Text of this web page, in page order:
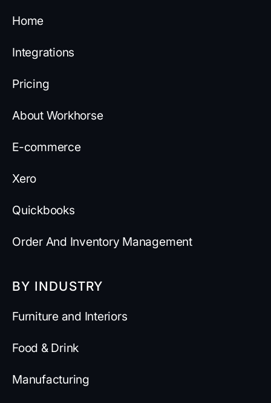
Home
Integrations
Pricing
About Workhorse
E-commerce
Xero
Quickbooks
Order And Inventory Management
BY INDUSTRY
Furniture and Interiors
Food & Drink
Manufacturing